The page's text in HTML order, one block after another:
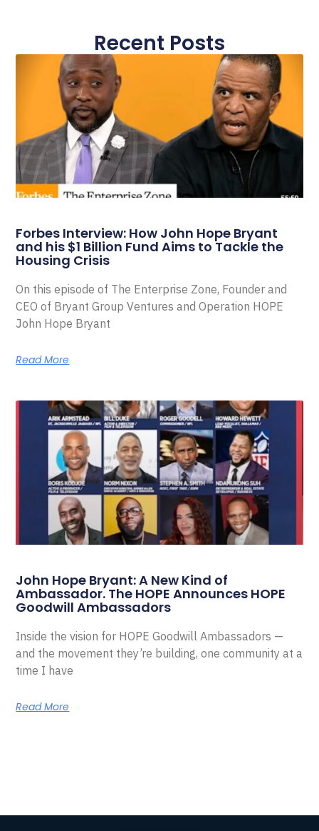
Recent Posts
Forbes Interview: How John Hope Bryant
and his $1 Billion Fund Aims to Tackle the
Housing Crisis
On this episode of The Enterprise Zone, Founder and
CEO of Bryant Group Ventures and Operation HOPE
John Hope Bryant
Read More
John Hope Bryant: A New Kind of
Ambassador. The HOPE Announces HOPE
Goodwill Ambassadors
Inside the vision for HOPE Goodwill Ambassadors —
and the movement they’re building, one community at a
time I have
Read More